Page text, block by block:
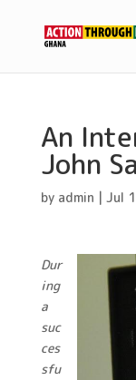
An
John
by admin | Jul
Dur
ing
a
suc
ces
sfu